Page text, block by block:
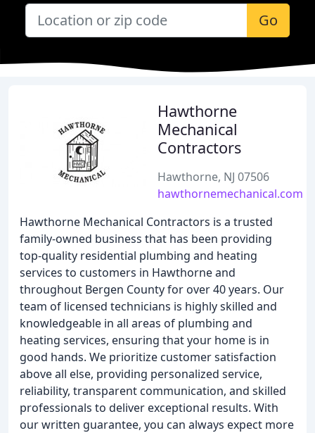
Go
Hawthorne
Mechanical
Contractors
Hawthorne, NJ 07506
hawthornemechanical.com
Hawthorne Mechanical Contractors is a trusted
family-owned business that has been providing
top-quality residential plumbing and heating
services to customers in Hawthorne and
throughout Bergen County for over 40 years. Our
team of licensed technicians is highly skilled and
knowledgeable in all areas of plumbing and
heating services, ensuring that your home is in
good hands. We prioritize customer satisfaction
above all else, providing personalized service,
reliability, transparent communication, and skilled
professionals to deliver exceptional results. With
our written guarantee, you can always expect more